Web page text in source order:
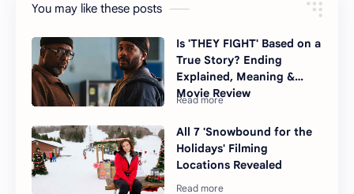
You may like these posts
Is 'THEY FIGHT' Based on a
True Story? Ending
Explained, Meaning &
Movie Review
All 7 'Snowbound for the
Holidays' Filming
Locations Revealed